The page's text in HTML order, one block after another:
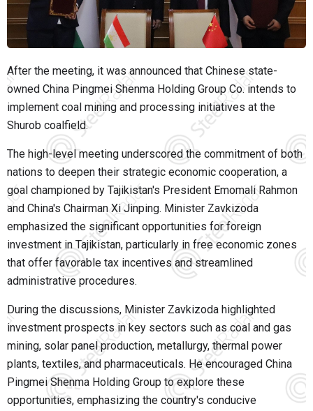
After the meeting, it was announced that Chinese state-
owned China Pingmei Shenma Holding Group Co. intends to
implement coal mining and processing initiatives at the
Shurob coalfield.
The high-level meeting underscored the commitment of both
nations to deepen their strategic economic cooperation, a
goal championed by Tajikistan's President Emomali Rahmon
and China's Chairman Xi Jinping. Minister Zavkizoda
emphasized the significant opportunities for foreign
investment in Tajikistan, particularly in free economic zones
that offer favorable tax incentives and streamlined
administrative procedures.
During the discussions, Minister Zavkizoda highlighted
investment prospects in key sectors such as coal and gas
mining, solar panel production, metallurgy, thermal power
plants, textiles, and pharmaceuticals. He encouraged China
Pingmei Shenma Holding Group to explore these
opportunities, emphasizing the country's conducive